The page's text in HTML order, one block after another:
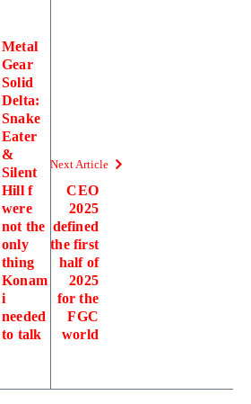
Metal
Gear
Solid
Delta:
Snake
Eater
&
Silent
Hill f
were
not the
only
thing
Konam
i
needed
to talk
Next Article
CEO
2025
defined
the first
half of
2025
for the
FGC
world